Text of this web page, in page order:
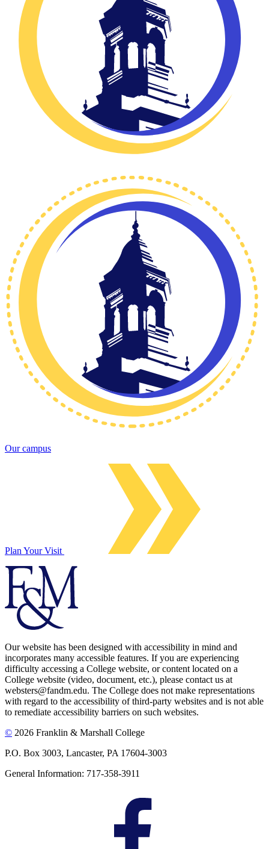
Our campus
Plan Your Visit
Our website has been designed with accessibility in mind and
incorporates many accessible features. If you are experiencing
difficulty accessing a College website, or content located on a
College website (video, document, etc.), please contact us at
websters@fandm.edu. The College does not make representations
with regard to the accessibility of third-party websites and is not able
to remediate accessibility barriers on such websites.
© 2026 Franklin & Marshall College
P.O. Box 3003, Lancaster, PA 17604-3003
General Information: 717-358-3911